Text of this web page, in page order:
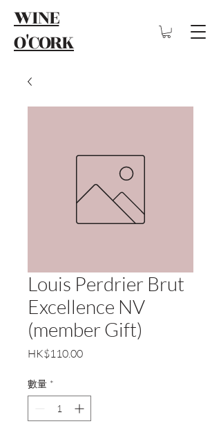
WINE
O'CORK
Louis Perdrier Brut
Excellence NV
(member Gift)
HK$110.00價
數量 *